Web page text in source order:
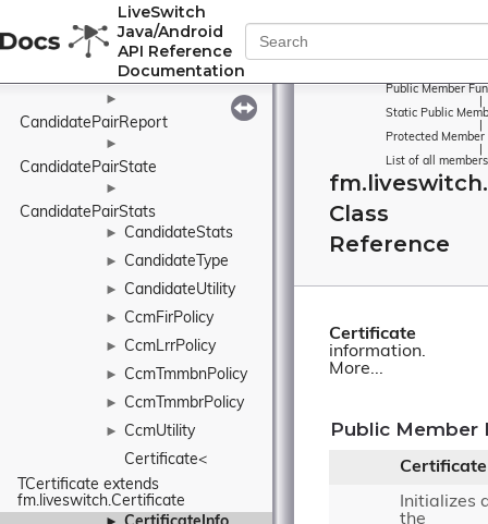
LiveSwitch
Java/Android
API Reference
Documentation
Candidate
► CandidateInfo
CandidatePairInfo
►
CandidatePairReport
►
CandidatePairState
►
CandidatePairStats
► CandidateStats
► CandidateType
► CandidateUtility
► CcmFirPolicy
► CcmLrrPolicy
► CcmTmmbnPolicy
► CcmTmmbrPolicy
►
CcmUtility
Certificate<
TCertificate extends
fm.liveswitch.Certificate
Public Member
Static Public
Protected Member
List of all members
Class
Reference
Certificate
information.
More...
Public Member
Initializes
the